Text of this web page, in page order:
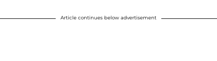
Article continues below advertisement